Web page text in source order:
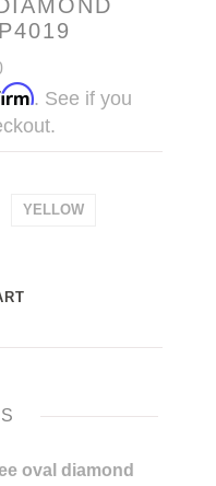
. See if you
YELLOW
oval diamond